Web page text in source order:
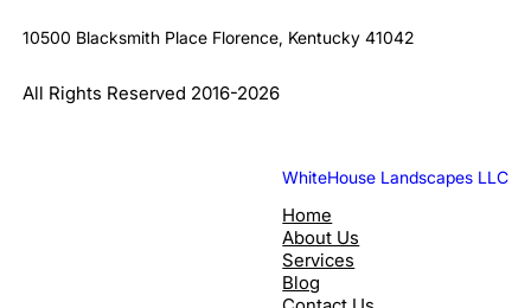
10500 Blacksmith Place Florence, Kentucky 41042
All Rights Reserved 2016-2026
WhiteHouse Landscapes LLC
Home
About Us
Services
Blog